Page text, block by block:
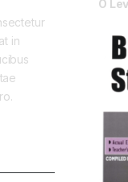
O
in